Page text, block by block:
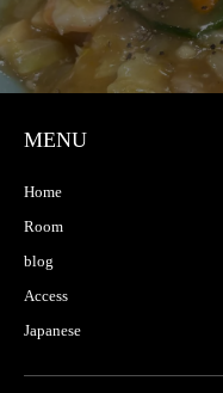
MENU
Home
Room
blog
Access
Japanese